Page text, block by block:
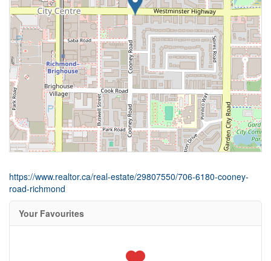
https://www.realtor.ca/real-estate/29807550/706-6180-cooney-
road-richmond
Your Favourites